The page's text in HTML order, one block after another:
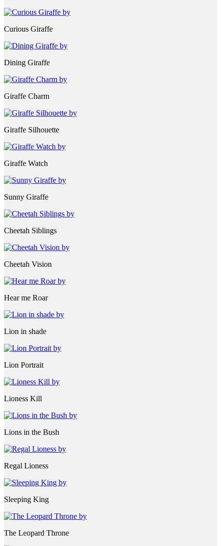
Curious Giraffe
Dining Giraffe
Giraffe Charm
Giraffe Silhouette
Giraffe Watch
Sunny Giraffe
Cheetah Siblings
Cheetah Vision
Hear me Roar
Lion in shade
Lion Portrait
Lioness Kill
Lions in the Bush
Regal Lioness
Sleeping King
The Leopard Throne